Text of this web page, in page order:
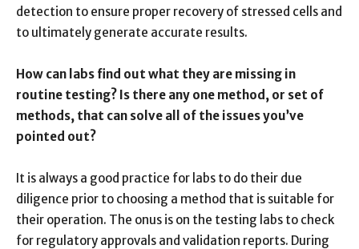
detection to ensure proper recovery of stressed cells and
to ultimately generate accurate results.
How can labs find out what they are missing in
routine testing? Is there any one method, or set of
methods, that can solve all of the issues you’ve
pointed out?
It is always a good practice for labs to do their due
diligence prior to choosing a method that is suitable for
their operation. The onus is on the testing labs to check
for regulatory approvals and validation reports. During